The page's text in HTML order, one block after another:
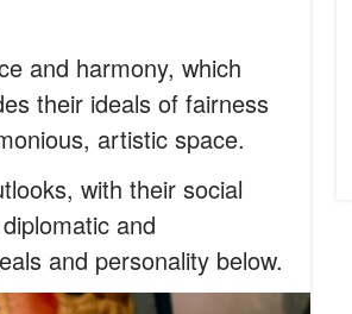
and harmony, which
their ideals of fairness
artistic space.
with their social
and
and personality below.